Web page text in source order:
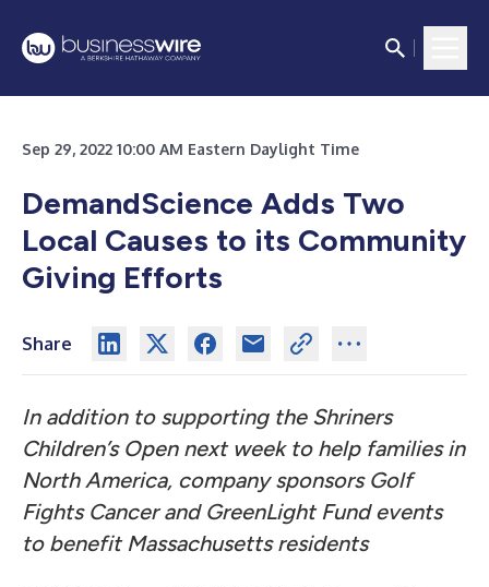
Sep 29, 2022 10:00 AM Eastern Daylight Time
DemandScience Adds Two
Local Causes to its Community
Giving Efforts
Share
In addition to supporting the Shriners
Children’s Open next week to help families in
North America, company sponsors Golf
Fights Cancer and GreenLight Fund events
to benefit Massachusetts residents